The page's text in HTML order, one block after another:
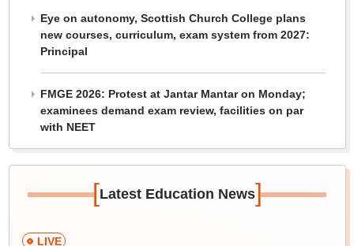
Eye on autonomy, Scottish Church College plans
new courses, curriculum, exam system from 2027:
Principal
FMGE 2026: Protest at Jantar Mantar on Monday;
examinees demand exam review, facilities on par
with NEET
[Latest Education News]
LIVE